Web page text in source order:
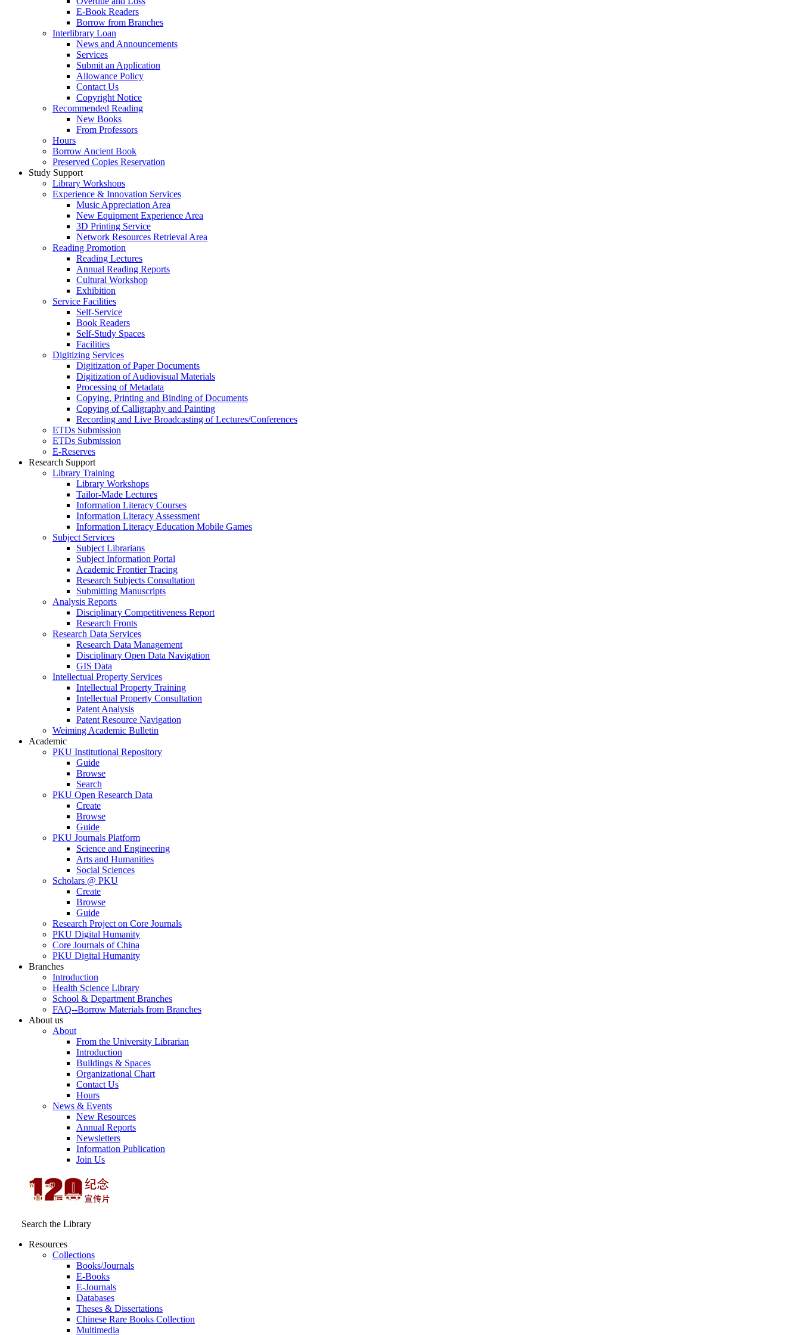
E-Book Readers
Borrow from Branches
Interlibrary Loan
News and Announcements
Services
Submit an Application
Allowance Policy
Contact Us
Copyright Notice
Recommended Reading
New Books
From Professors
Hours
Borrow Ancient Book
Preserved Copies Reservation
Study Support
Library Workshops
Experience & Innovation Services
Music Appreciation Area
New Equipment Experience Area
3D Printing Service
Network Resources Retrieval Area
Reading Promotion
Reading Lectures
Annual Reading Reports
Cultural Workshop
Exhibition
Service Facilities
Self-Service
Book Readers
Self-Study Spaces
Facilities
Digitizing Services
Digitization of Paper Documents
Digitization of Audiovisual Materials
Processing of Metadata
Copying, Printing and Binding of Documents
Copying of Calligraphy and Painting
Recording and Live Broadcasting of Lectures/Conferences
ETDs Submission
ETDs Submission
E‑Reserves
Research Support
Library Training
Library Workshops
Tailor-Made Lectures
Information Literacy Courses
Information Literacy Assessment
Information Literacy Education Mobile Games
Subject Services
Subject Librarians
Subject Information Portal
Academic Frontier Tracing
Research Subjects Consultation
Submitting Manuscripts
Analysis Reports
Disciplinary Competitiveness Report
Research Fronts
Research Data Services
Research Data Management
Disciplinary Open Data Navigation
GIS Data
Intellectual Property Services
Intellectual Property Training
Intellectual Property Consultation
Patent Analysis
Patent Resource Navigation
Weiming Academic Bulletin
Academic
PKU Institutional Repository
Guide
Browse
Search
PKU Open Research Data
Create
Browse
Guide
PKU Journals Platform
Science and Engineering
Arts and Humanities
Social Sciences
Scholars @ PKU
Create
Browse
Guide
Research Project on Core Journals
PKU Digital Humanity
Core Journals of China
PKU Digital Humanity
Branches
Introduction
Health Science Library
School & Department Branches
FAQ--Borrow Materials from Branches
About us
About
From the University Librarian
Introduction
Buildings & Spaces
Organizational Chart
Contact Us
Hours
News & Events
New Resources
Annual Reports
Newsletters
Information Publication
Join Us
Search the Library
Resources
Collections
Books/Journals
E-Books
E‑Journals
Databases
Theses & Dissertations
Chinese Rare Books Collection
Multimedia